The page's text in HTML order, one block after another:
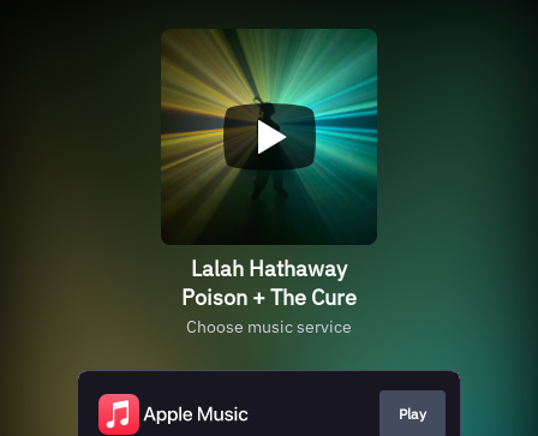
Lalah Hathaway
Poison + The Cure
Choose music service
Play